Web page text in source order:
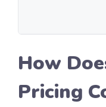
How
Pricing